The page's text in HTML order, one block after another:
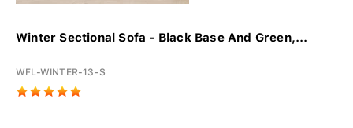
Winter Sectional Sofa - Black Base And Green,...
WFL-WINTER-13-S